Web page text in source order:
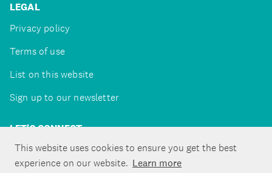
This website uses cookies to ensure you get the best
experience on our website. Learn more
LEGAL
Privacy policy
Terms of use
List on this website
Sign up to our newsletter
LET'S CONNECT